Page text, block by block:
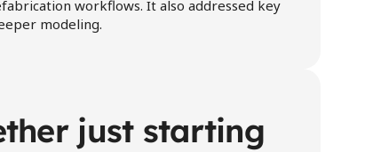
workflows. It also addressed key
modeling.
just starting